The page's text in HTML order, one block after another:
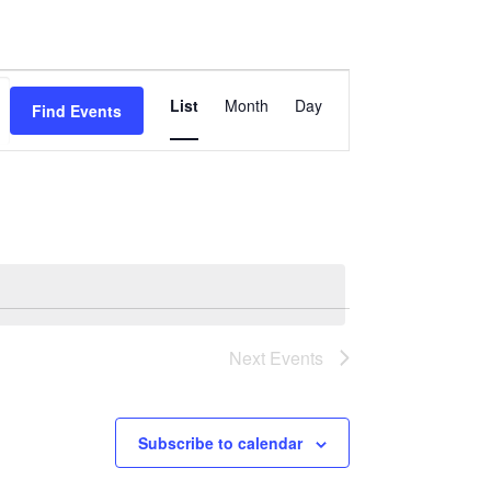
Find Events
Views
Navigation
List Month Day
Next Events
Subscribe to calendar